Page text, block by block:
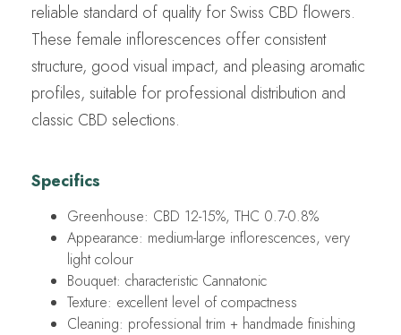
reliable standard of quality for Swiss CBD flowers.
These female inflorescences offer consistent
structure, good visual impact, and pleasing aromatic
profiles, suitable for professional distribution and
classic CBD selections.
Specifics
Greenhouse: CBD 12-15%, THC 0.7-0.8%
Appearance: medium-large inflorescences, very
light colour
Bouquet: characteristic Cannatonic
Texture: excellent level of compactness
Cleaning: professional trim + handmade finishing